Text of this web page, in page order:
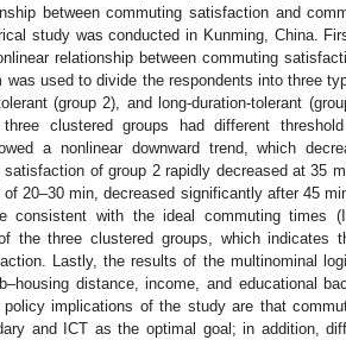
between commuting satisfaction and
study was conducted in Kunming, China.
relationship between commuting
was used to divide the respondents into three
(group 2), and long-duration-tolerant
clustered groups had different
a nonlinear downward trend, which
of group 2 rapidly decreased at 35
20–30 min, decreased significantly after 45
consistent with the ideal commuting times
the three clustered groups, which indicates
Lastly, the results of the multinominal
distance, income, and educational
implications of the study are that
and ICT as the optimal goal; in addition,